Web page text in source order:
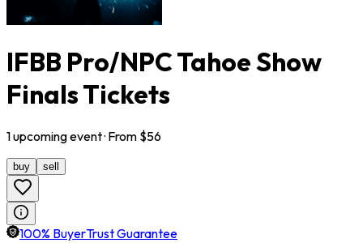
IFBB Pro/NPC Tahoe Show
Finals Tickets
1upcomingevent· From $56
buy sell
100% BuyerTrust Guarantee